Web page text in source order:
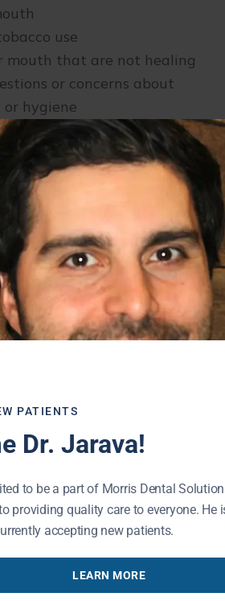
use
mouth that are not healing
or concerns about
hygiene
to help you achieve and
oral health. To schedule
please contact our
Registration
PATIENTS
Dr. Jarava!
to be a part of Morris Dental
providing quality care to everyone. He
accepting new patients.
LEARN MORE